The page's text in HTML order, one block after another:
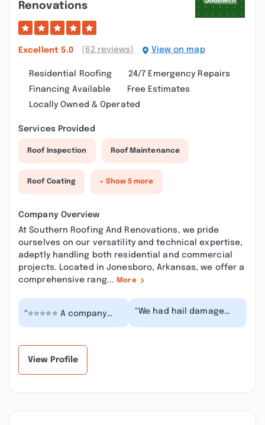
Renovations
Excellent 5.0 (62 reviews) View on map
Residential Roofing
24/7 Emergency Repairs
Financing Available
Free Estimates
Locally Owned & Operated
Services Provided
Roof Inspection Roof Maintenance
Roof Coating + Show 5 more
Company Overview
At Southern Roofing And Renovations, we pride
ourselves on our versatility and technical expertise,
adeptly handling both residential and commercial
projects. Located in Jonesboro, Arkansas, we offer a
comprehensive rang... More
“⭐️⭐️⭐️⭐️⭐️ A company
that truly goes above
“We had hail damage
March 15. I contacted
View Profile